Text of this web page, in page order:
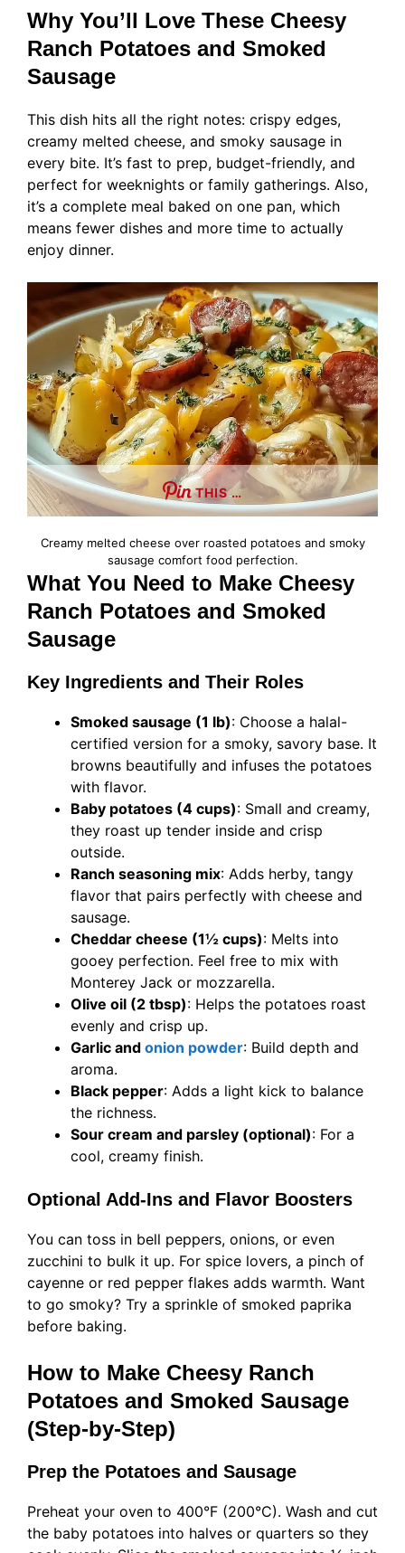
Why You’ll Love These Cheesy
Ranch Potatoes and Smoked
Sausage
This dish hits all the right notes: crispy edges,
creamy melted cheese, and smoky sausage in
every bite. It’s fast to prep, budget-friendly, and
perfect for weeknights or family gatherings. Also,
it’s a complete meal baked on one pan, which
means fewer dishes and more time to actually
enjoy dinner.
THIS …
Creamy melted cheese over roasted potatoes and smoky
sausage comfort food perfection.
What You Need to Make Cheesy
Ranch Potatoes and Smoked
Sausage
Key Ingredients and Their Roles
Smoked sausage (1 lb): Choose a halal-
certified version for a smoky, savory base. It
browns beautifully and infuses the potatoes
with flavor.
Baby potatoes (4 cups): Small and creamy,
they roast up tender inside and crisp
outside.
Ranch seasoning mix: Adds herby, tangy
flavor that pairs perfectly with cheese and
sausage.
Cheddar cheese (1½ cups): Melts into
gooey perfection. Feel free to mix with
Monterey Jack or mozzarella.
Olive oil (2 tbsp): Helps the potatoes roast
evenly and crisp up.
Garlic and onion powder: Build depth and
aroma.
Black pepper: Adds a light kick to balance
the richness.
Sour cream and parsley (optional): For a
cool, creamy finish.
Optional Add-Ins and Flavor Boosters
You can toss in bell peppers, onions, or even
zucchini to bulk it up. For spice lovers, a pinch of
cayenne or red pepper flakes adds warmth. Want
to go smoky? Try a sprinkle of smoked paprika
before baking.
How to Make Cheesy Ranch
Potatoes and Smoked Sausage
(Step-by-Step)
Prep the Potatoes and Sausage
Preheat your oven to 400°F (200°C). Wash and cut
the baby potatoes into halves or quarters so they